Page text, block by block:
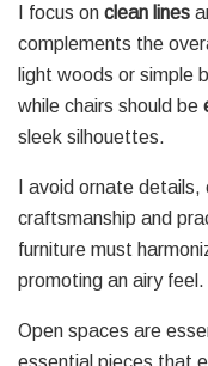
I focus on clean lines
complements the
light woods or simple
while chairs should be
sleek silhouettes.
I avoid ornate
craftsmanship and
furniture must
promoting an airy feel.
Open spaces are
essential pieces that